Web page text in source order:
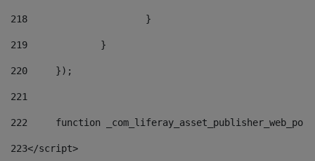
218
			}
219
		}
220
	});
221
222
function
223</script>